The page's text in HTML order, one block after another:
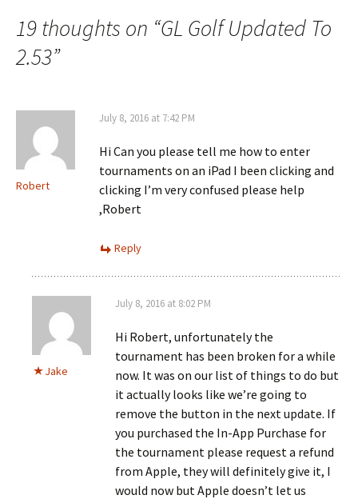
19 thoughts on “GL Golf Updated To
2.53”
Robert
July 8, 2016 at 7:42 PM
Hi Can you please tell me how to enter
tournaments on an iPad I been clicking and
clicking I’m very confused please help
,Robert
Reply
Jake
July 8, 2016 at 8:02 PM
Hi Robert, unfortunately the
tournament has been broken for a while
now. It was on our list of things to do but
it actually looks like we’re going to
remove the button in the next update. If
you purchased the In-App Purchase for
the tournament please request a refund
from Apple, they will definitely give it, I
would now but Apple doesn’t let us